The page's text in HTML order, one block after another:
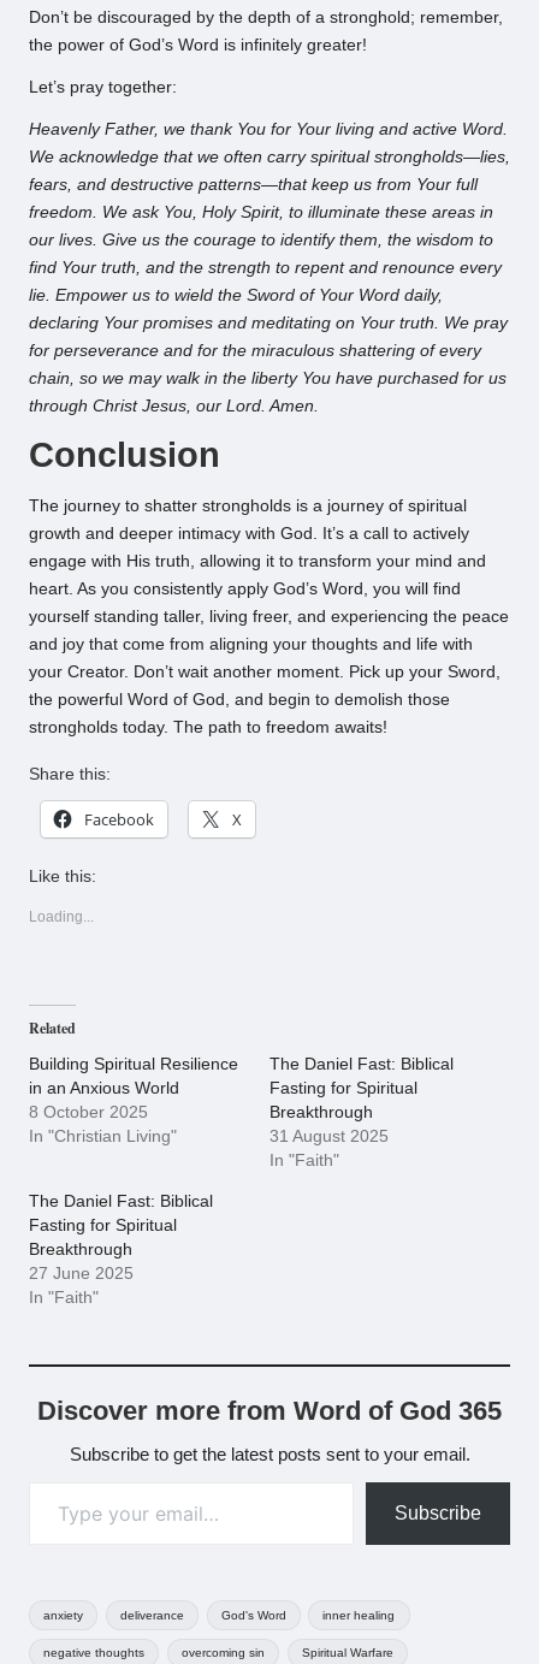
Don’t be discouraged by the depth of a stronghold; remember,
the power of God’s Word is infinitely greater!
Let’s pray together:
Heavenly Father, we thank You for Your living and active Word.
We acknowledge that we often carry spiritual strongholds—lies,
fears, and destructive patterns—that keep us from Your full
freedom. We ask You, Holy Spirit, to illuminate these areas in
our lives. Give us the courage to identify them, the wisdom to
find Your truth, and the strength to repent and renounce every
lie. Empower us to wield the Sword of Your Word daily,
declaring Your promises and meditating on Your truth. We pray
for perseverance and for the miraculous shattering of every
chain, so we may walk in the liberty You have purchased for us
through Christ Jesus, our Lord. Amen.
Conclusion
The journey to shatter strongholds is a journey of spiritual
growth and deeper intimacy with God. It’s a call to actively
engage with His truth, allowing it to transform your mind and
heart. As you consistently apply God’s Word, you will find
yourself standing taller, living freer, and experiencing the peace
and joy that come from aligning your thoughts and life with
your Creator. Don’t wait another moment. Pick up your Sword,
the powerful Word of God, and begin to demolish those
strongholds today. The path to freedom awaits!
Share this:
Facebook X
Like this:
Loading...
Related
Building Spiritual Resilience
in an Anxious World
8 October 2025
In "Christian Living"
The Daniel Fast: Biblical
Fasting for Spiritual
Breakthrough
31 August 2025
In "Faith"
The Daniel Fast: Biblical
Fasting for Spiritual
Breakthrough
27 June 2025
In "Faith"
Discover more from Word of God 365
Subscribe to get the latest posts sent to your email.
Subscribe
anxiety deliverance God's Word inner healing
negative thoughts overcoming sin Spiritual Warfare